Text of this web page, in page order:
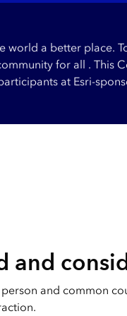
world a better place.
for all . This
at Esri-
and
person and common